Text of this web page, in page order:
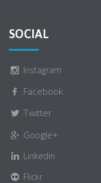
SOCIAL
Instagram
Facebook
Twitter
Google+
Linkedin
Flickr